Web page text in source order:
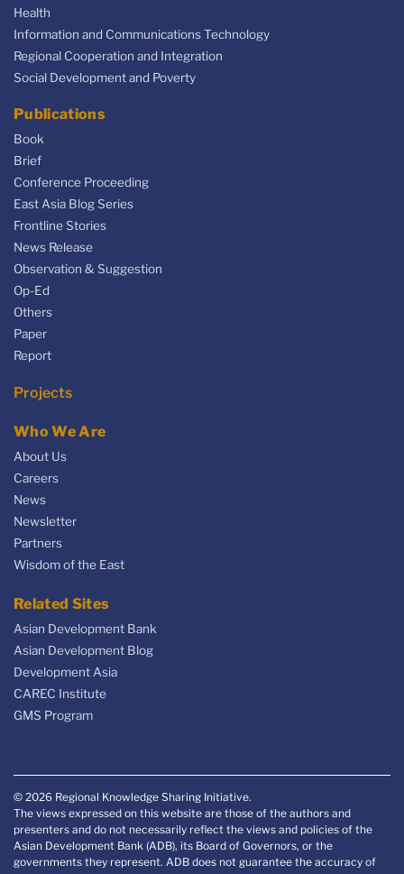
Health
Information and Communications Technology
Regional Cooperation and Integration
Social Development and Poverty
Publications
Book
Brief
Conference Proceeding
East Asia Blog Series
Frontline Stories
News Release
Observation & Suggestion
Op-Ed
Others
Paper
Report
Projects
Who We Are
About Us
Careers
News
Newsletter
Partners
Wisdom of the East
Related Sites
Asian Development Bank
Asian Development Blog
Development Asia
CAREC Institute
GMS Program
© 2026 Regional Knowledge Sharing Initiative.
The views expressed on this website are those of the authors and
presenters and do not necessarily reflect the views and policies of the
Asian Development Bank (ADB), its Board of Governors, or the
governments they represent. ADB does not guarantee the accuracy of